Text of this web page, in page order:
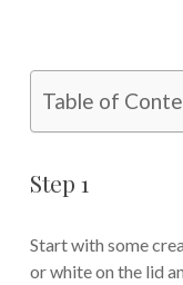
Table of
Step 1
Start with some
or white on the lid